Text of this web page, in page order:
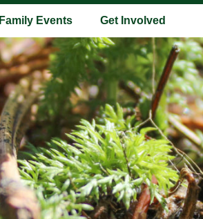
Family Events Get Involved